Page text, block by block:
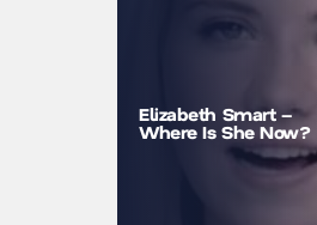
Elizabeth Smart –
Where Is She Now?